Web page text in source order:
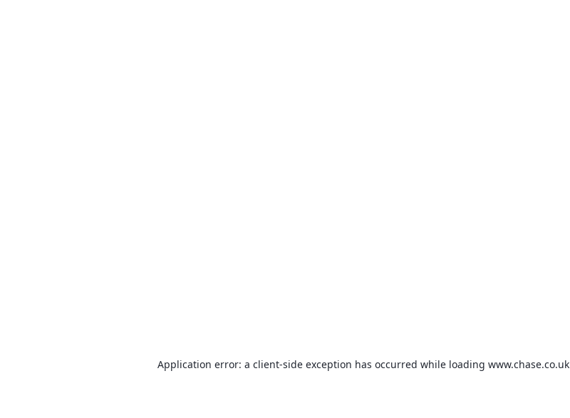
Application error: a client-side exception has occurred while loading www.chase.co.uk